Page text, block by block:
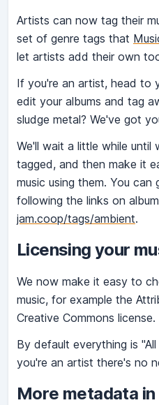
Artists can now tag their
set of genre tags that
let artists add their own
If you're an artist, head to
edit your albums and tag
sludge metal? We've got
We'll wait a little while until
tagged, and then make it
music using them. You
following the links on
jam.coop/tags/ambient.
Licensing your
We now make it easy to
music, for example the
Creative Commons license.
By default everything is
you're an artist there's no
More metadata